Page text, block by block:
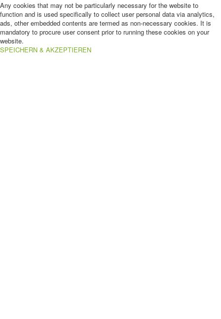
Any cookies that may not be particularly necessary for the website to
function and is used specifically to collect user personal data via analytics,
ads, other embedded contents are termed as non-necessary cookies. It is
mandatory to procure user consent prior to running these cookies on your
website.
SPEICHERN & AKZEPTIEREN